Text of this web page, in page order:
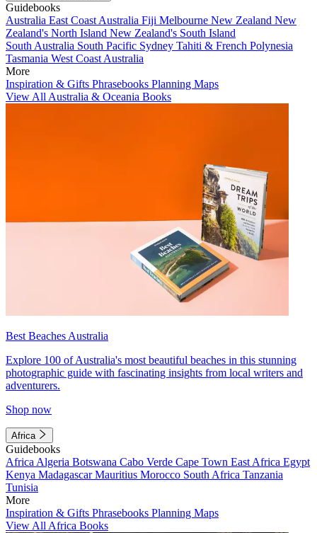
Guidebooks
Australia East Coast Australia Fiji Melbourne New Zealand New
Zealand's North Island New Zealand's South Island
South Australia South Pacific Sydney Tahiti & French Polynesia
Tasmania West Coast Australia
More
Inspiration & Gifts Phrasebooks Planning Maps
View All Australia & Oceania Books
Best Beaches Australia
Explore 100 of Australia's most beautiful beaches in this stunning
photographic guide with fascinating insights from local writers and
adventurers.
Shop now
Africa
Guidebooks
Africa Algeria Botswana Cabo Verde Cape Town East Africa Egypt
Kenya MadagascarMauritius Morocco South Africa Tanzania
Tunisia
More
Inspiration & Gifts Phrasebooks Planning Maps
View All Africa Books